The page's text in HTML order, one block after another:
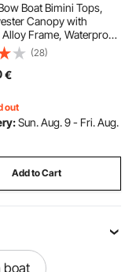
Boat Bimini Tops,
Canopy with
Frame, Waterproof
Boat Awning Canopy
Bag, 2 Support Poles,
78")Wx54"H,
(28)
€
out
Sun. Aug. 9 - Fri. Aug.
Add to Cart
boat